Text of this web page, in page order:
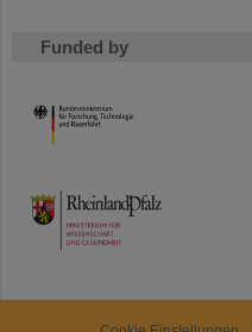
Funded by
HMWK
TMWWDG